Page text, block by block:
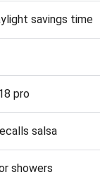
savings time
pro
salsa
showers